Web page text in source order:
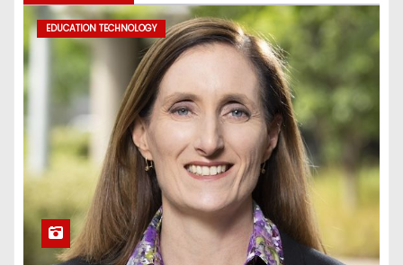
EDUCATION TECHNOLOGY